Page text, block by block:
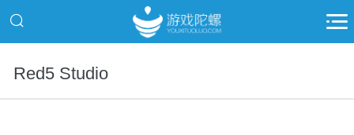
Red5 Studio